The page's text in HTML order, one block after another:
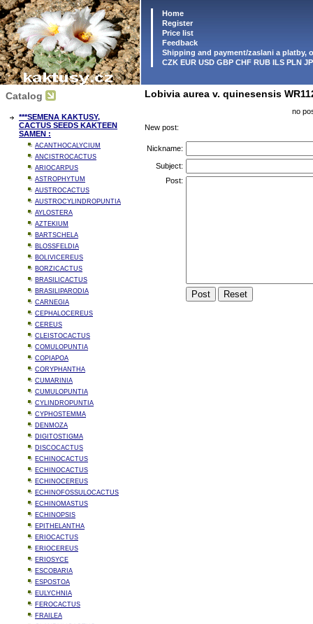
Home
Register
Price list
Feedback
Shipping and payment/zaslani a platby,
CZK EUR USD GBP CHF RUB ILS PLN
Catalog
***SEMENA KAKTUSY,
CACTUS SEEDS KAKTEEN
SAMEN :
ACANTHOCALYCIUM
ANCISTROCACTUS
ARIOCARPUS
ASTROPHYTUM
AUSTROCACTUS
AUSTROCYLINDROPUNTIA
AYLOSTERA
AZTEKIUM
BARTSCHELA
BLOSSFELDIA
BOLIVICEREUS
BORZICACTUS
BRASILICACTUS
BRASILIPARODIA
CARNEGIA
CEPHALOCEREUS
CEREUS
CLEISTOCACTUS
COMULOPUNTIA
COPIAPOA
CORYPHANTHA
CUMARINIA
CUMULOPUNTIA
CYLINDROPUNTIA
CYPHOSTEMMA
DENMOZA
DIGITOSTIGMA
DISCOCACTUS
ECHINOCACTUS
ECHINOCACTUS
ECHINOCEREUS
ECHINOFOSSULOCACTUS
ECHINOMASTUS
ECHINOPSIS
EPITHELANTHA
ERIOCACTUS
ERIOCEREUS
ERIOSYCE
ESCOBARIA
ESPOSTOA
EULYCHNIA
FEROCACTUS
FRAILEA
Lobivia aurea v. quinesensis
no
New post:
Nickname:
Subject:
Post: